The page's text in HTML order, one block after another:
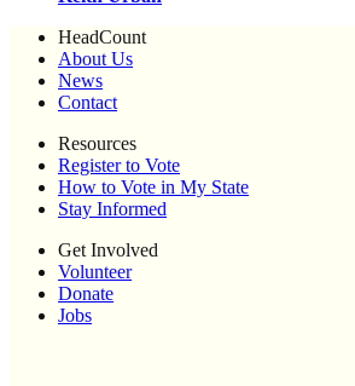
HeadCount
About Us
News
Contact
Resources
Register to Vote
How to Vote in My State
Stay Informed
Get Involved
Volunteer
Donate
Jobs